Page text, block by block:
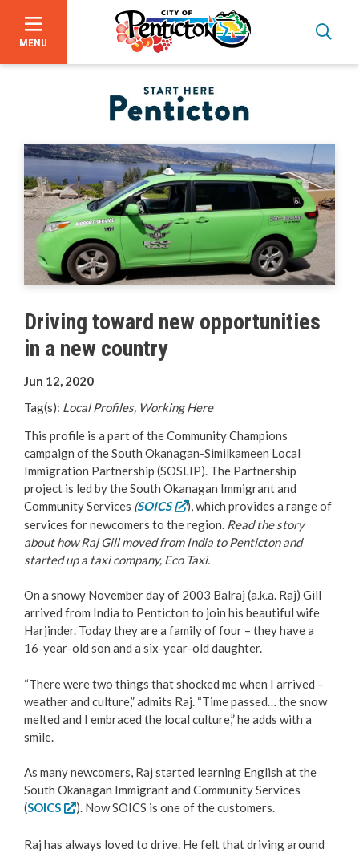
MENU
Bid Opportunities
Business & Economic Development
Start Here Penticton
Live Here
Move Here
Work Here
Welcome Home
Business Directory
Love Local Penticton
Business Emergency Preparedness
Driving toward new opportunities
in a new country
Jun 12, 2020
Tag(s): Local Profiles, Working Here
This profile is a part of the Community Champions
campaign of the South Okanagan-Similkameen Local
Immigration Partnership (SOSLIP). The Partnership
project is led by the South Okanagan Immigrant and
Community Services (SOICS
), which provides a range of
services for newcomers to the region. Read the story
about how Raj Gill moved from India to Penticton and
started up a taxi company, Eco Taxi.
On a snowy November day of 2003 Balraj (a.k.a. Raj) Gill
arrived from India to Penticton to join his beautiful wife
Harjinder. Today they are a family of four – they have a
16-year-old son and a six-year-old daughter.
“There were two things that shocked me when I arrived –
weather and culture,” admits Raj. “Time passed… the snow
melted and I embraced the local culture,” he adds with a
smile.
As many newcomers, Raj started learning English at the
South Okanagan Immigrant and Community Services
(SOICS ). Now SOICS is one of the customers.
Raj has always loved to drive. He felt that driving around